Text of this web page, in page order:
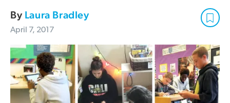
By Laura Bradley
April 7, 2017